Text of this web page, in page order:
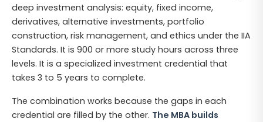
deep investment analysis: equity, fixed income,
derivatives, alternative investments, portfolio
construction, risk management, and ethics under the IIA
Standards. It is 900 or more study hours across three
levels. It is a specialized investment credential that
takes 3 to 5 years to complete.
The combination works because the gaps in each
credential are filled by the other. The MBA builds